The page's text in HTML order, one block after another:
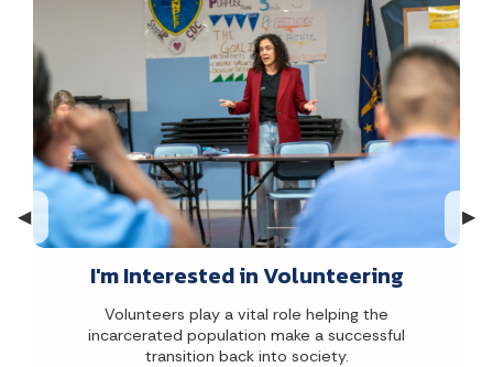
Previous Slide
◀︎ ▶︎
I'm Interested in Volunteering
Volunteers play a vital role helping the
incarcerated population make a successful
transition back into society.